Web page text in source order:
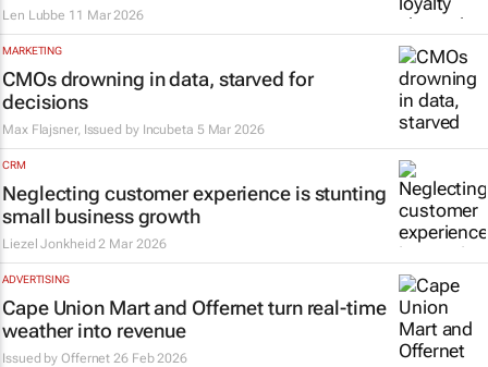
Len Lubbe 11 Mar 2026
MARKETING
CMOs drowning in data, starved for
decisions
Max Flajsner, Issued by Incubeta 5 Mar 2026
CRM
Neglecting customer experience is stunting
small business growth
Liezel Jonkheid 2 Mar 2026
ADVERTISING
Cape Union Mart and Offernet turn real-time
weather into revenue
Issued byOffernet 26 Feb 2026